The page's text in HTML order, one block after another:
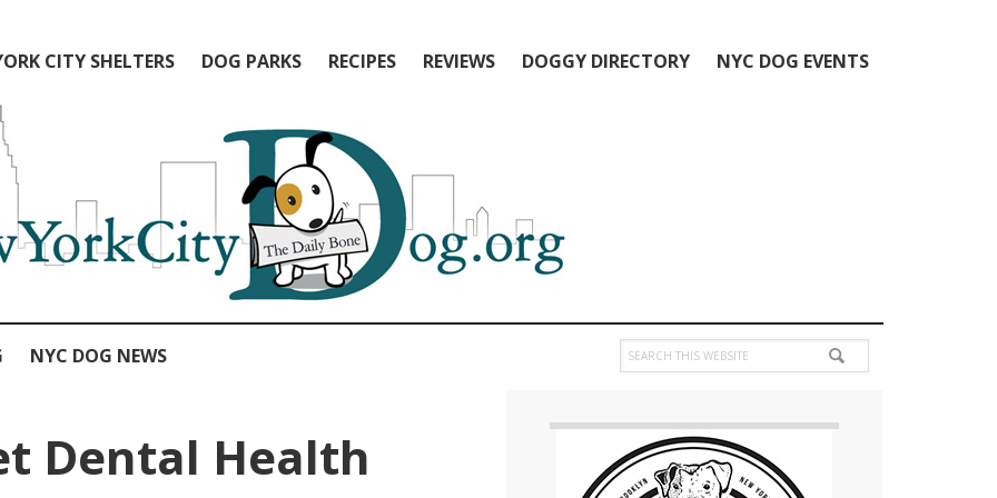
CITY SHELTERS DOG PARKS RECIPES REVIEWS DOGGY DIRECTORY NYC DOG EVENTS
NYC DOG NEWS
Search
this
Dental Health
Primary
Sidebar